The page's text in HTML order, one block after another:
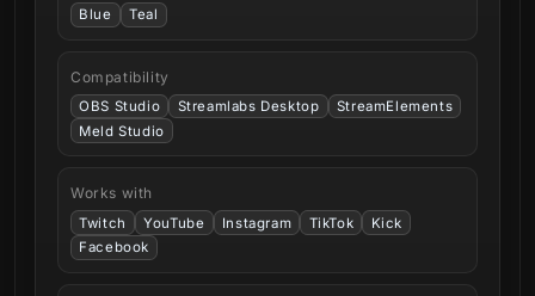
Blue Teal
Compatibility
OBS Studio Streamlabs Desktop
StreamElements
Meld Studio
Works with
Twitch YouTube Instagram TikTok
Kick
Facebook